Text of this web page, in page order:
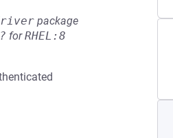
package
forRHEL:8